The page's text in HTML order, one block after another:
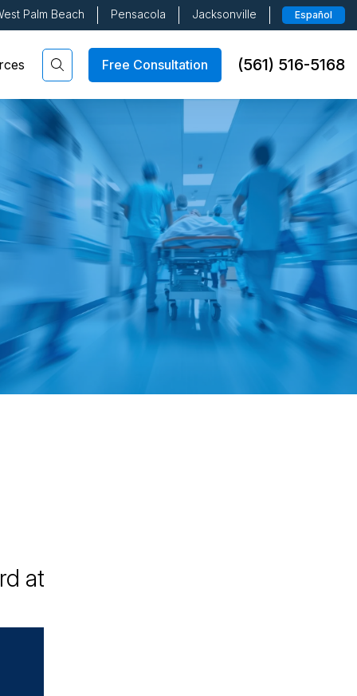
Palm Beach Pensacola Jacksonville Español
Free Consultation (561) 516-5168
at